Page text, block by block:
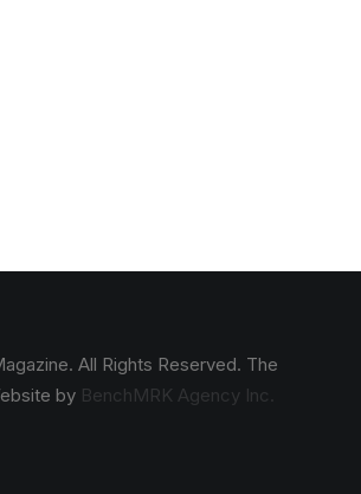
All Rights Reserved. The
by BenchMRK Agency Inc.